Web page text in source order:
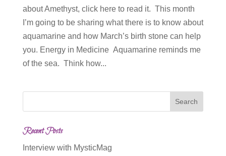
about Amethyst, click here to read it. This month
I’m going to be sharing what there is to know about
aquamarine and how March’s birth stone can help
you. Energy in Medicine Aquamarine reminds me
of the sea. Think how...
Recent Posts
Interview with MysticMag